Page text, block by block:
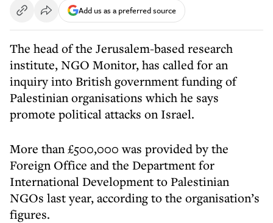
Add us as a preferred source
The head of the Jerusalem-based research
institute, NGO Monitor, has called for an
inquiry into British government funding of
Palestinian organisations which he says
promote political attacks on Israel.
More than £500,000 was provided by the
Foreign Office and the Department for
International Development to Palestinian
NGOs last year, according to the organisation’s
figures.